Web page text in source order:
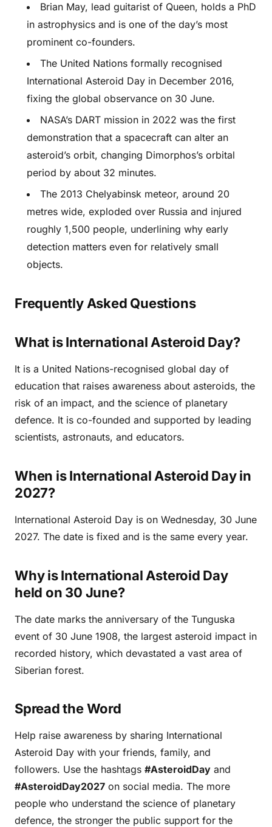
Brian May, lead guitarist of Queen, holds a PhD
in astrophysics and is one of the day’s most
prominent co-founders.
The United Nations formally recognised
International Asteroid Day in December 2016,
fixing the global observance on 30 June.
NASA’s DART mission in 2022 was the first
demonstration that a spacecraft can alter an
asteroid’s orbit, changing Dimorphos’s orbital
period by about 32 minutes.
The 2013 Chelyabinsk meteor, around 20
metres wide, exploded over Russia and injured
roughly 1,500 people, underlining why early
detection matters even for relatively small
objects.
Frequently Asked Questions
What is International Asteroid Day?
It is a United Nations-recognised global day of
education that raises awareness about asteroids, the
risk of an impact, and the science of planetary
defence. It is co-founded and supported by leading
scientists, astronauts, and educators.
When is International Asteroid Day in
2027?
International Asteroid Day is on Wednesday, 30 June
2027. The date is fixed and is the same every year.
Why is International Asteroid Day
held on 30 June?
The date marks the anniversary of the Tunguska
event of 30 June 1908, the largest asteroid impact in
recorded history, which devastated a vast area of
Siberian forest.
Spread the Word
Help raise awareness by sharing International
Asteroid Day with your friends, family, and
followers. Use the hashtags #AsteroidDay and
#AsteroidDay2027 on social media. The more
people who understand the science of planetary
defence, the stronger the public support for the